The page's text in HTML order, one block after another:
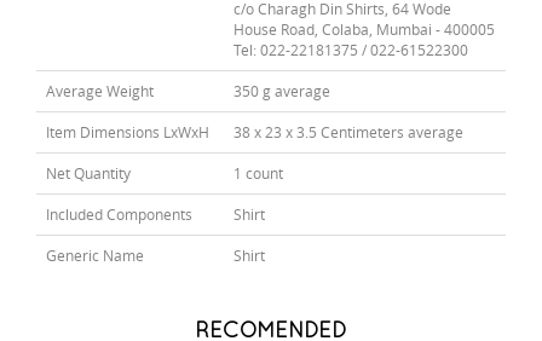
c/o Charagh Din Shirts, 64 Wode
House Road, Colaba, Mumbai - 400005
Tel: 022-22181375 / 022-61522300
Average Weight 350 g average
Item Dimensions LxWxH 38 x 23 x 3.5 Centimeters average
Net Quantity 1 count
Included Components Shirt
Generic Name Shirt
RECOMENDED